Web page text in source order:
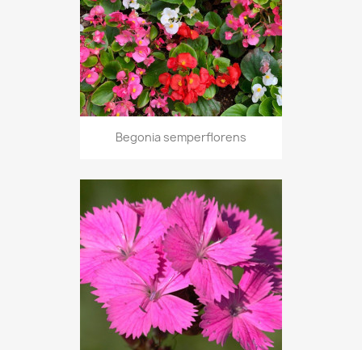
Begonia semperflorens